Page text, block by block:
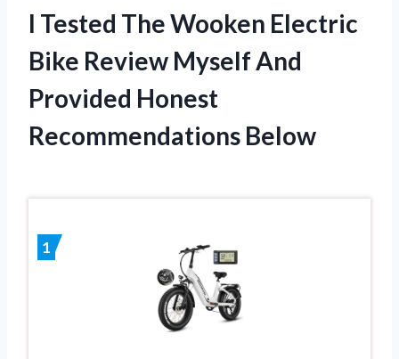
I Tested The Wooken Electric
Bike Review Myself And
Provided Honest
Recommendations Below
1